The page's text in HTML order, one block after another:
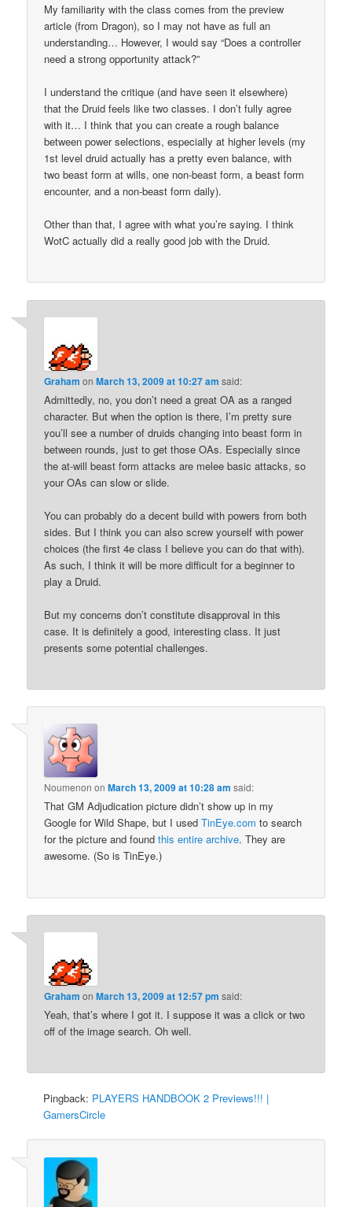
My familiarity with the class comes from the preview
article (from Dragon), so I may not have as full an
understanding… However, I would say “Does a controller
need a strong opportunity attack?”
I understand the critique (and have seen it elsewhere)
that the Druid feels like two classes. I don’t fully agree
with it… I think that you can create a rough balance
between power selections, especially at higher levels (my
1st level druid actually has a pretty even balance, with
two beast form at wills, one non-beast form, a beast form
encounter, and a non-beast form daily).
Other than that, I agree with what you’re saying. I think
WotC actually did a really good job with the Druid.
Graham onMarch 13, 2009 at 10:27 am said:
Admittedly, no, you don’t need a great OA as a ranged
character. But when the option is there, I’m pretty sure
you’ll see a number of druids changing into beast form in
between rounds, just to get those OAs. Especially since
the at-will beast form attacks are melee basic attacks, so
your OAs can slow or slide.
You can probably do a decent build with powers from both
sides. But I think you can also screw yourself with power
choices (the first 4e class I believe you can do that with).
As such, I think it will be more difficult for a beginner to
play a Druid.
But my concerns don’t constitute disapproval in this
case. It is definitely a good, interesting class. It just
presents some potential challenges.
Noumenon onMarch 13, 2009 at 10:28 am said:
That GM Adjudication picture didn’t show up in my
Google for Wild Shape, but I usedTinEye.com to search
for the picture and foundthis entire archive. They are
awesome. (So is TinEye.)
Graham onMarch 13, 2009 at 12:57 pm said:
Yeah, that’s where I got it. I suppose it was a click or two
off of the image search. Oh well.
Pingback: PLAYERS HANDBOOK 2 Previews!!! |
GamersCircle